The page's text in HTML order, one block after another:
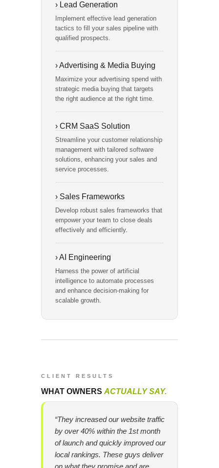
› Lead Generation
Implement effective lead generation
tactics to fill your sales pipeline with
qualified prospects.
› Advertising & Media Buying
Maximize your advertising spend with
strategic media buying that targets
the right audience at the right time.
› CRM SaaS Solution
Streamline your customer relationship
management with tailored software
solutions, enhancing your sales and
service processes.
› Sales Frameworks
Develop robust sales frameworks that
empower your team to close deals
effectively and efficiently.
› AI Engineering
Harness the power of artificial
intelligence to automate processes
and enhance decision-making for
scalable growth.
CLIENT RESULTS
WHAT OWNERS ACTUALLY SAY.
“They increased our website traffic
by over 40% within the 1st month
of launch and quickly improved our
local rankings. These guys deliver